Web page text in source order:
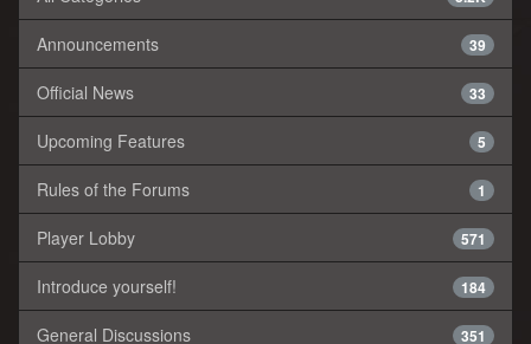
39
Announcements
33
Official News
5
Upcoming Features
1
Rules of the Forums
571
Player Lobby
184
Introduce yourself!
351
General Discussions